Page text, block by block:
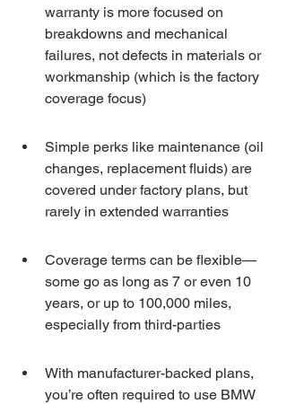
warranty is more focused on
breakdowns and mechanical
failures, not defects in materials or
workmanship (which is the factory
coverage focus)
Simple perks like maintenance (oil
changes, replacement fluids) are
covered under factory plans, but
rarely in extended warranties
Coverage terms can be flexible—
some go as long as 7 or even 10
years, or up to 100,000 miles,
especially from third-parties
With manufacturer-backed plans,
you’re often required to use BMW